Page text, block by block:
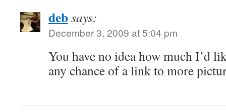
debsays:
December 3, 2009 at 5:04 pm
You have no idea how much I’d
any chance of a link to more